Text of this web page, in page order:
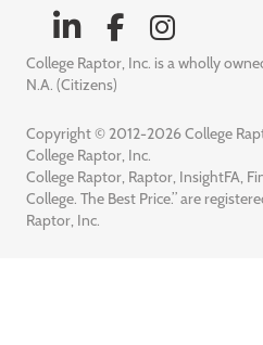
College Raptor, Inc. is a wholly
N.A. (Citizens)
Copyright © 2012-2026 College
College Raptor, Inc.
College Raptor, Raptor, InsightFA,
College. The Best Price.” are
Raptor, Inc.